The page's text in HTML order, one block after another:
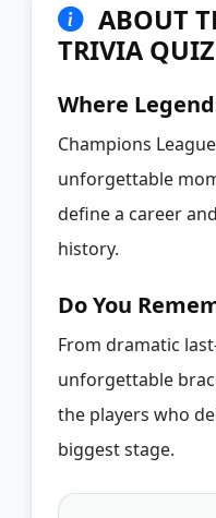
ABOUT
TRIVIA QUIZ
Where
Champions
unforgettable
define a career
history.
Do You
From dramatic
unforgettable
the players who
biggest stage.